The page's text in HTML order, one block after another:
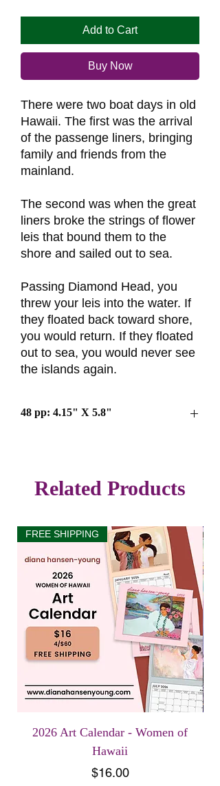
Add to Cart
Buy Now
There were two boat days in old
Hawaii. The first was the arrival
of the passenge liners, bringing
family and friends from the
mainland.
The second was when the great
liners broke the strings of flower
leis that bound them to the
shore and sailed out to sea.
Passing Diamond Head, you
threw your leis into the water. If
they floated back toward shore,
you would return. If they floated
out to sea, you would never see
the islands again.
48 pp: 4.15" X 5.8"
Related Products
FREE SHIPPING
2026 Art Calendar - Women of
Hawaii
Price
$16.00